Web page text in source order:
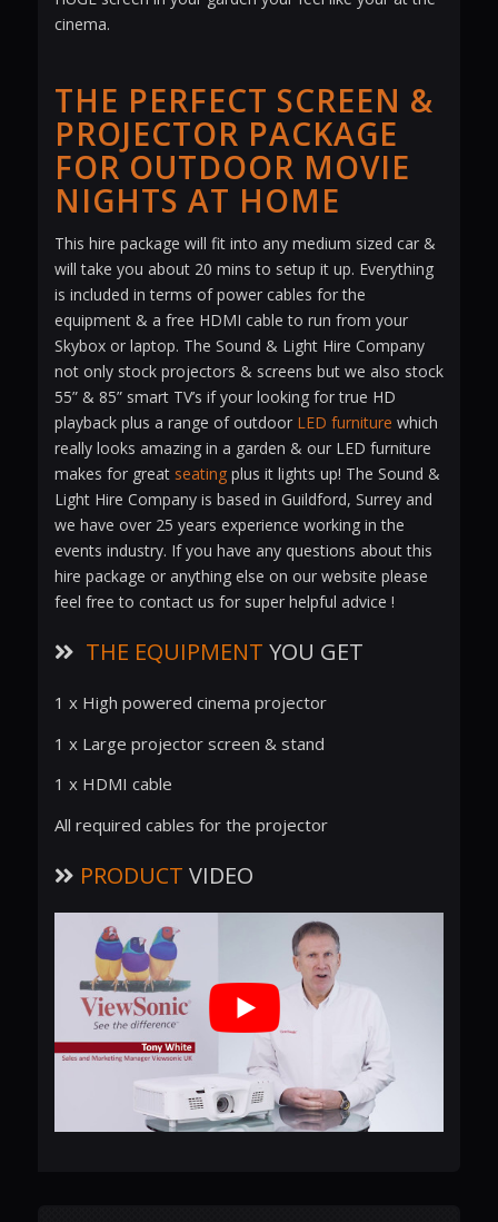
cinema.
THE PERFECT SCREEN &
PROJECTOR PACKAGE
FOR OUTDOOR MOVIE
NIGHTS AT HOME
This hire package will fit into any medium sized car &
will take you about 20 mins to setup it up. Everything
is included in terms of power cables for the
equipment & a free HDMI cable to run from your
Skybox or laptop. The Sound & Light Hire Company
not only stock projectors & screens but we also stock
55” & 85” smart TV’s if your looking for true HD
playback plus a range of outdoor LED furniture which
really looks amazing in a garden & our LED furniture
makes for great seatingplus it lights up! The Sound &
Light Hire Company is based in Guildford, Surrey and
we have over 25 years experience working in the
events industry. If you have any questions about this
hire package or anything else on our website please
feel free to contact us for super helpful advice !
THE EQUIPMENT YOU GET
1 x High powered cinema projector
1 x Large projector screen & stand
1 x HDMI cable
All required cables for the projector
PRODUCT VIDEO